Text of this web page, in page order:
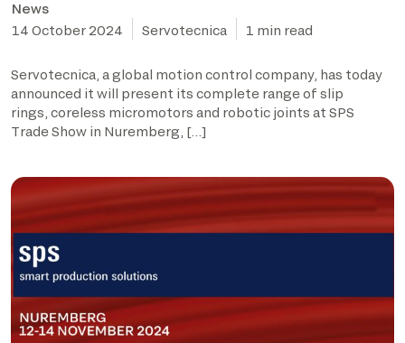
News
14 October 2024
Servotecnica 1 min read
Servotecnica, a global motion control company, has today
announced it will present its complete range of slip
rings, coreless micromotors and robotic joints at SPS
Trade Show in Nuremberg, […]